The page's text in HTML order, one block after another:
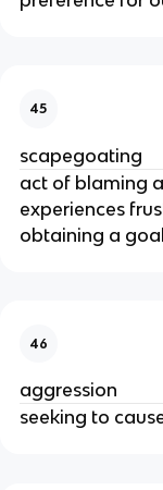
45
scapegoating
act of blaming
experiences
obtaining a goal
46
aggression
seeking to